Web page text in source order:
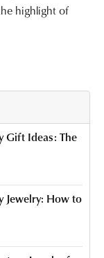
highlight of
Gift Ideas: The
Jewelry: How to